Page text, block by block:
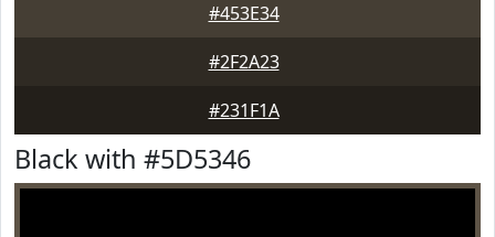
#453E34
#2F2A23
#231F1A
Black with #5D5346